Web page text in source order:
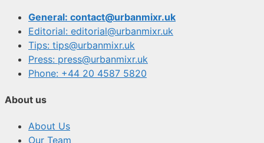
General: contact@urbanmixr.uk
Editorial: editorial@urbanmixr.uk
Tips: tips@urbanmixr.uk
Press: press@urbanmixr.uk
Phone: +44 20 4587 5820
About us
About Us
Our Team